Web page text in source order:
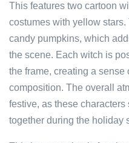
This features two cartoon
costumes with yellow
candy pumpkins, which
the scene. Each witch is
the frame, creating a
composition. The overall
festive, as these
together during the holiday